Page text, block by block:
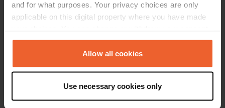
and for what purposes. Your privacy choices are only
applicable on this digital property where you have made
any time from the Cookie Declaration or by clicking on
the Privacy trigger icon.
Collect information about your geographical location
which can be accurate to within several meters
Allow all cookies
Use necessary cookies only
Changements Photos
Chronologie des activités
J'ai évalué un lieu— il y a environ 7 ans
Sitecode:53480